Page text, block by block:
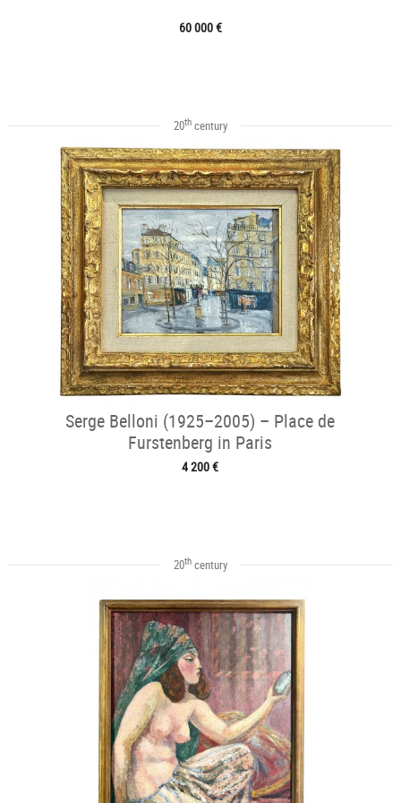
60 000 €
20thcentury
Serge Belloni (1925–2005) – Place de
Furstenberg in Paris
4 200 €
20thcentury